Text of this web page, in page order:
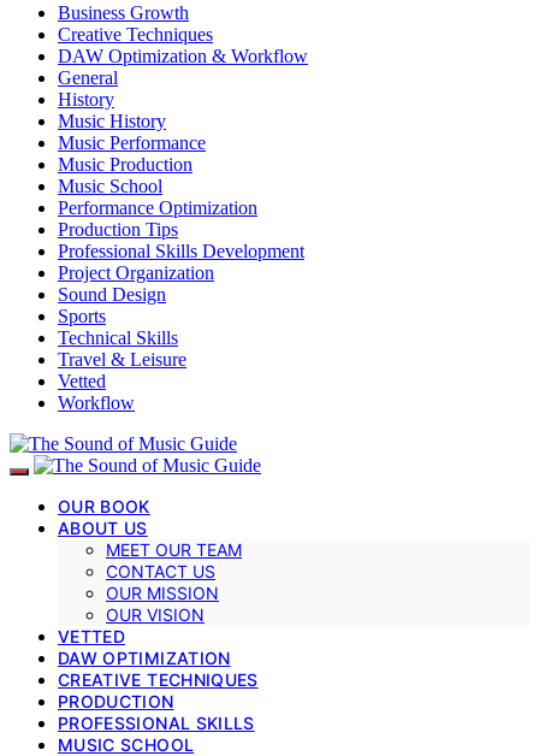
Business Growth
Creative Techniques
DAW Optimization & Workflow
General
History
Music History
Music Performance
Music Production
Music School
Performance Optimization
Production Tips
Professional Skills Development
Project Organization
Sound Design
Sports
Technical Skills
Travel & Leisure
Vetted
Workflow
OUR BOOK
ABOUT US
MEET OUR TEAM
CONTACT US
OUR MISSION
OUR VISION
VETTED
DAW OPTIMIZATION
CREATIVE TECHNIQUES
PRODUCTION
PROFESSIONAL SKILLS
MUSIC SCHOOL